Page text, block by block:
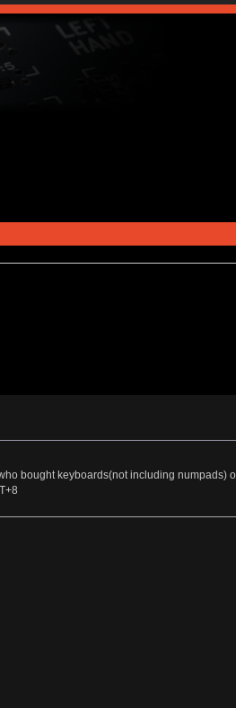
bought keyboards(not including numpads)